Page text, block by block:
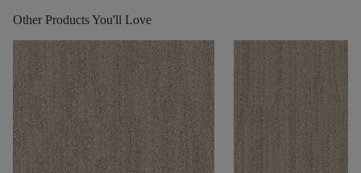
Other Products You'll Love